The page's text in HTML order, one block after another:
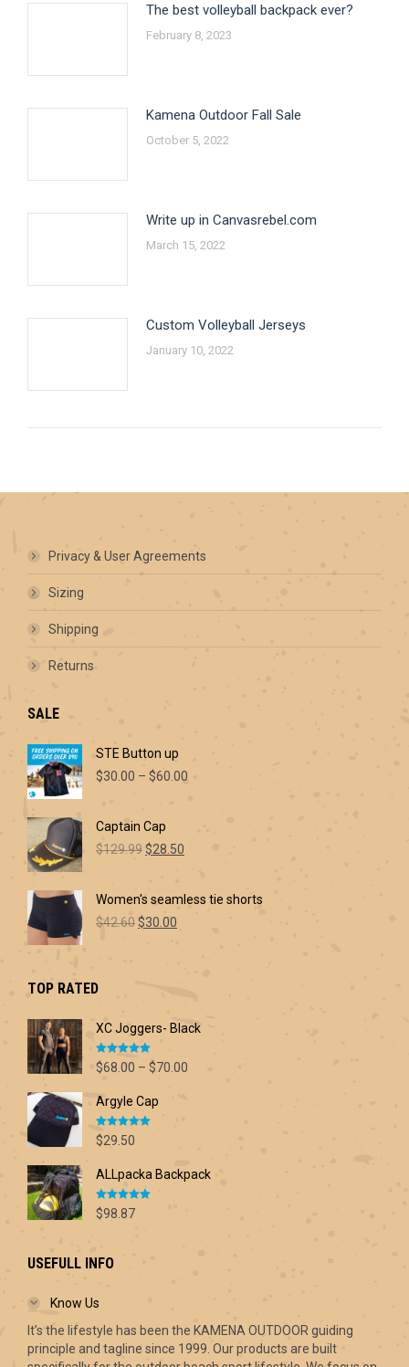
The best volleyball backpack ever?
February 8, 2023
Kamena Outdoor Fall Sale
October 5, 2022
Write up in Canvasrebel.com
March 15, 2022
Custom Volleyball Jerseys
January 10, 2022
Privacy & User Agreements
Sizing
Shipping
Returns
SALE
STE Button up
$30.00 – $60.00
Captain Cap
$129.99Original
$129.99.
$28.50
$28.50.
Women's seamless tie shorts
$42.60Original
$30.00
TOP RATED
XC Joggers- Black
Rated5.00
out of 5
$68.00 – $70.00
Argyle Cap
Rated5.00
out of 5
$29.50
ALLpacka Backpack
Rated5.00
out of 5
$98.87
USEFULL INFO
Know Us
It’s the lifestyle has been the KAMENA OUTDOOR guiding
principle and tagline since 1999. Our products are built